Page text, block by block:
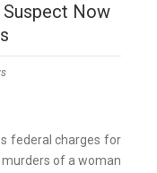
Now
federal charges for
of a woman